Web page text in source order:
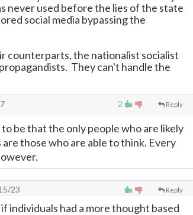
never used before the lies of the state
social media bypassing the
counterparts, the nationalist socialist
propagandists. They can't handle the
2 Reply
be that the only people who are likely
those who are able to think. Every
Reply
23
individuals had a more thought based